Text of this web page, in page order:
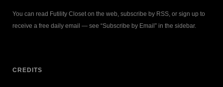
You can read Futility Closet on the web, subscribe by RSS, or sign up to
receive a free daily email — see “Subscribe by Email” in the sidebar.
CREDITS